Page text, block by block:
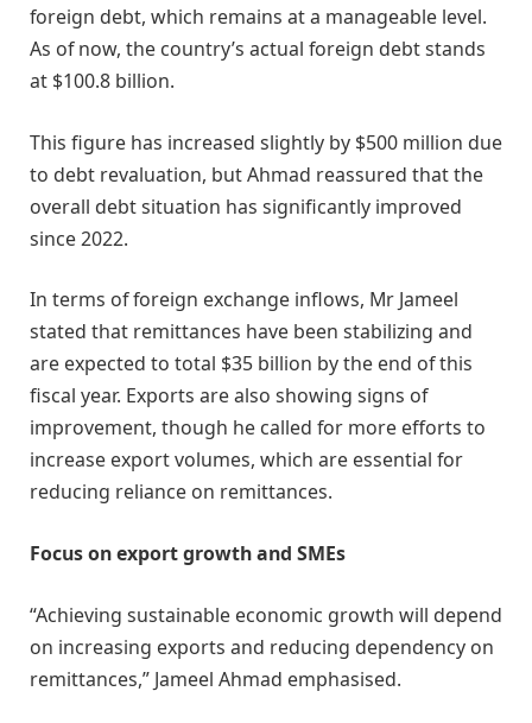
foreign debt, which remains at a manageable level.
As of now, the country’s actual foreign debt stands
at $100.8 billion.
This figure has increased slightly by $500 million due
to debt revaluation, but Ahmad reassured that the
overall debt situation has significantly improved
since 2022.
In terms of foreign exchange inflows, Mr Jameel
stated that remittances have been stabilizing and
are expected to total $35 billion by the end of this
fiscal year. Exports are also showing signs of
improvement, though he called for more efforts to
increase export volumes, which are essential for
reducing reliance on remittances.
Focus on export growth and SMEs
“Achieving sustainable economic growth will depend
on increasing exports and reducing dependency on
remittances,” Jameel Ahmad emphasised.